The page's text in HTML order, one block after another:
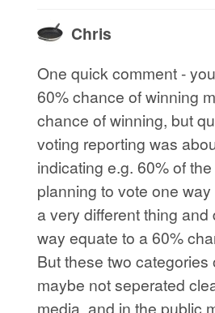
Chris
One quick comment -
60% chance of winning
chance of winning, but
voting reporting was
indicating e.g. 60% of
planning to vote one
a very different thing
way equate to a 60%
But these two categories
maybe not seperated
media, and in the public